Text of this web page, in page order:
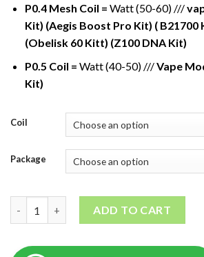
P0.4 Mesh Coil = Watt (50-60) ///
Kit) (Aegis Boost Pro Kit) ( B21700
(Obelisk 60 Kitt) (Z100 DNA Kit)
P0.5 Coil = Watt (40-50) ///Vape
Kit)
Coil
Package
ADD TO CART